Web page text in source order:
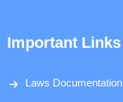
Important Links
Laws Documentation